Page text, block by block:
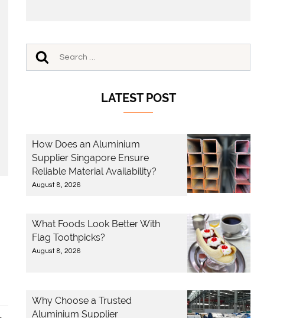
LATEST POST
How Does an Aluminium
Supplier Singapore Ensure
Reliable Material Availability?
August 8, 2026
What Foods Look Better With
Flag Toothpicks?
August 8, 2026
Why Choose a Trusted
Aluminium Supplier